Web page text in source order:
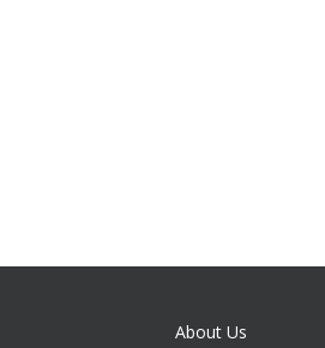
About Us